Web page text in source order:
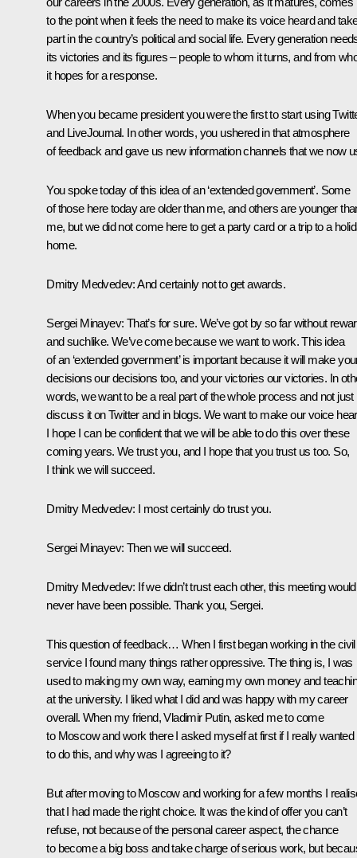
to the point when it feels the need to make its voice heard and
part in the country’s political and social life. Every generation
its victories and its figures – people to whom it turns, and from
it hopes for a response.
When you became president you were the first to start using
and LiveJournal. In other words, you ushered in that atmosphere
of feedback and gave us new information channels that we now
You spoke today of this idea of an ‘extended government’. Some
of those here today are older than me, and others are younger
me, but we did not come here to get a party card or a trip to a
home.
Dmitry Medvedev:And certainly not to get awards.
Sergei Minayev: That’s for sure. We’ve got by so far without
and suchlike. We’ve come because we want to work. This idea
of an ‘extended government’ is important because it will make
decisions our decisions too, and your victories our victories. In
words, we want to be a real part of the whole process and not just
discuss it on Twitter and in blogs. We want to make our voice
I hope I can be confident that we will be able to do this over these
coming years. We trust you, and I hope that you trust us too. So,
I think we will succeed.
Dmitry Medvedev: I most certainly do trust you.
Sergei Minayev: Then we will succeed.
Dmitry Medvedev: If we didn’t trust each other, this meeting would
never have been possible. Thank you, Sergei.
This question of feedback… When I first began working in the civil
service I found many things rather oppressive. The thing is, I was
used to making my own way, earning my own money and
at the university. I liked what I did and was happy with my career
overall. When my friend, Vladimir Putin, asked me to come
to Moscow and work there I asked myself at first if I really wanted
to do this, and why was I agreeing to it?
But after moving to Moscow and working for a few months I
that I had made the right choice. It was the kind of offer you can’t
refuse, not because of the personal career aspect, the chance
to become a big boss and take charge of serious work, but